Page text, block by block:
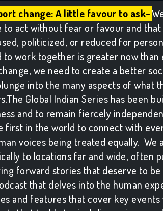
change: A little favour to ask-
to act without fear or favour and
politicized, or reduced for
to work together is greater now
we need to create a better
into the many aspects of what
Global Indian Series has been
and to remain fiercely
first in the world to connect with
voices being treated equally.
to locations far and wide, often
forward stories that deserve to
that delves into the human
and features that cover key